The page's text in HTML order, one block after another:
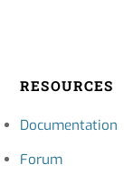
RESOURCES
Documentation
Forum